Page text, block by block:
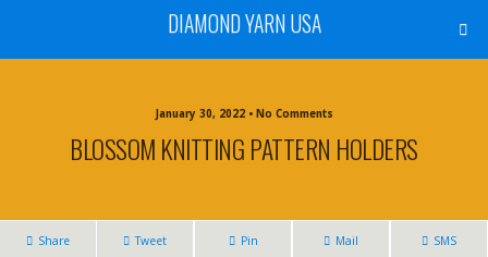
DIAMOND YARN USA
January 30, 2022 • No Comments
BLOSSOM KNITTING PATTERN HOLDERS
Share Tweet Pin Mail SMS